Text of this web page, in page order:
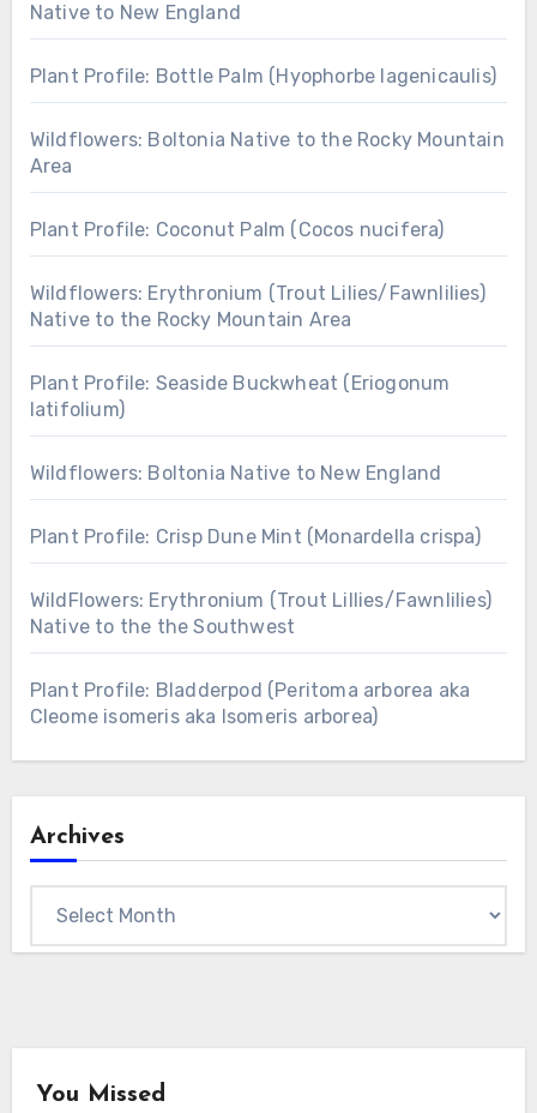
Native to New England
Plant Profile: Bottle Palm (Hyophorbe lagenicaulis)
Wildflowers: Boltonia Native to the Rocky Mountain
Area
Plant Profile: Coconut Palm (Cocos nucifera)
Wildflowers: Erythronium (Trout Lilies/Fawnlilies)
Native to the Rocky Mountain Area
Plant Profile: Seaside Buckwheat (Eriogonum
latifolium)
Wildflowers: Boltonia Native to New England
Plant Profile: Crisp Dune Mint (Monardella crispa)
WildFlowers: Erythronium (Trout Lillies/Fawnlilies)
Native to the the Southwest
Plant Profile: Bladderpod (Peritoma arborea aka
Cleome isomeris aka Isomeris arborea)
Archives
You Missed